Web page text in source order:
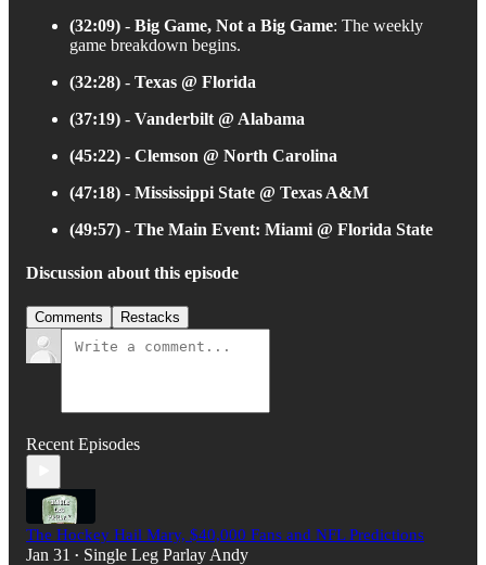
(32:09) - Big Game, Not a Big Game: The weekly
game breakdown begins.
(32:28) - Texas @ Florida
(37:19) - Vanderbilt @ Alabama
(45:22) - Clemson @ North Carolina
(47:18) - Mississippi State @ Texas A&M
(49:57) - The Main Event: Miami @ Florida State
Discussion about this episode
Comments Restacks
Recent Episodes
The Hockey Hail Mary, $40,000 Fans and NFL Predictions
Jan 31 • Single Leg Parlay Andy